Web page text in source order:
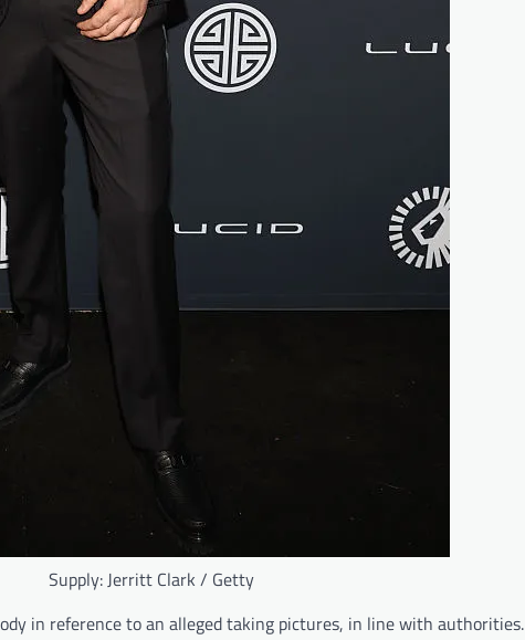
Supply: Jerritt Clark / Getty
in reference to an alleged taking pictures, in line with authorities.